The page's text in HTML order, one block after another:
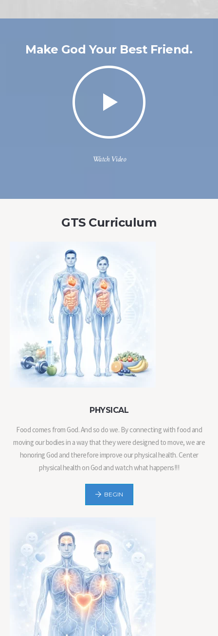
Make God Your Best Friend.
Watch Video
GTS Curriculum
PHYSICAL
Food comes from God. And so do we. By connecting with food and
moving our bodies in a way that they were designed to move, we are
honoring God and therefore improve our physical health. Center
physical health on God and watch what happens!!!
BEGIN